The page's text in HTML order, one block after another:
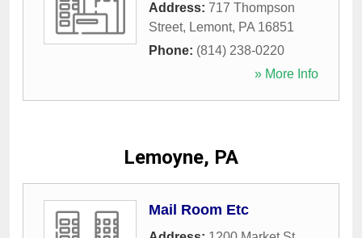
Address: 717 Thompson
Street, Lemont, PA 16851
Phone: (814) 238-0220
» More Info
Lemoyne, PA
Mail Room Etc